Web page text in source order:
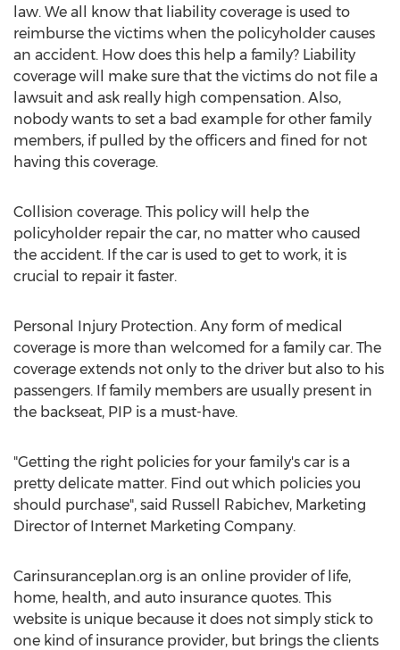
law. We all know that liability coverage is used to
reimburse the victims when the policyholder causes
an accident. How does this help a family? Liability
coverage will make sure that the victims do not file a
lawsuit and ask really high compensation. Also,
nobody wants to set a bad example for other family
members, if pulled by the officers and fined for not
having this coverage.
Collision coverage. This policy will help the
policyholder repair the car, no matter who caused
the accident. If the car is used to get to work, it is
crucial to repair it faster.
Personal Injury Protection. Any form of medical
coverage is more than welcomed for a family car. The
coverage extends not only to the driver but also to his
passengers. If family members are usually present in
the backseat, PIP is a must-have.
"Getting the right policies for your family's car is a
pretty delicate matter. Find out which policies you
should purchase", said Russell Rabichev, Marketing
Director of Internet Marketing Company.
Carinsuranceplan.org is an online provider of life,
home, health, and auto insurance quotes. This
website is unique because it does not simply stick to
one kind of insurance provider, but brings the clients